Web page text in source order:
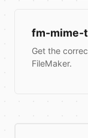
fm-mime-
Get the
FileMaker.